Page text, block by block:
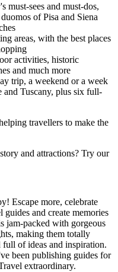
must-sees and must-dos,
of Pisa and Siena
areas, with the best places
activities, historic
and much more
trip, a weekend or a week
and Tuscany, plus six full-
travellers to make the
and attractions? Try our
Escape more, celebrate
and create memories
jam-packed with gorgeous
making them totally
full of ideas and inspiration.
been publishing guides for
extraordinary.